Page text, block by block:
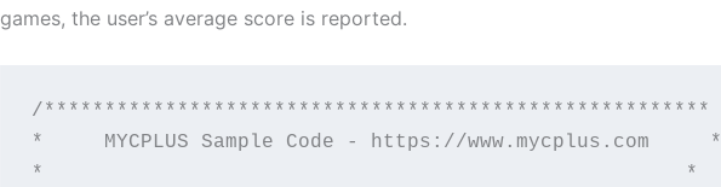
games, the user’s average score is reported.
/*******************************************************
*     MYCPLUS Sample Code - https://www.mycplus.com     *
*                                                     *